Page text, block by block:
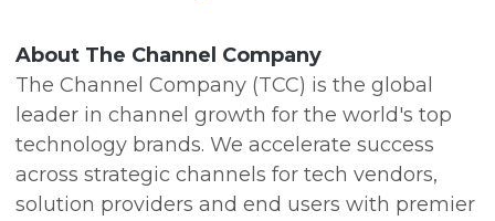
About The Channel Company
The Channel Company (TCC) is the global
leader in channel growth for the world's top
technology brands. We accelerate success
across strategic channels for tech vendors,
solution providers and end users with premier